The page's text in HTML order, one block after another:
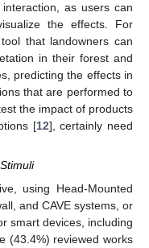
as users can
the effects. For
that landowners can
in their forest and
predicting the effects in
that are performed to
the impact of products
[12], certainly need
using Head-Mounted
and CAVE systems, or
smart devices, including
(43.4%) reviewed works